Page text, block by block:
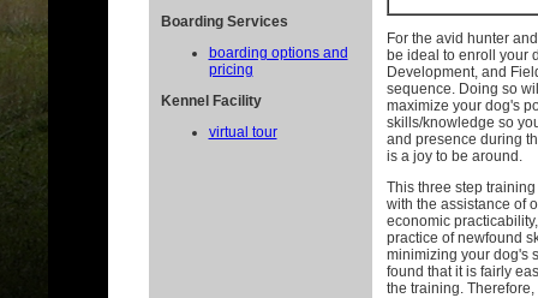
Boarding Services
boarding options and
pricing
Kennel Facility
virtual tour
For the avid hunter
be ideal to enroll your
Development, and
sequence. Doing so
maximize your dog's
skills/knowledge so
and presence during
is a joy to be around.
This three step
with the assistance of
economic
practice of newfound
minimizing your dog's
found that it is fairly
the training.